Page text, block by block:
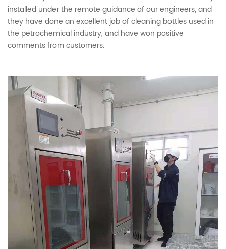
installed under the remote guidance of our engineers, and
they have done an excellent job of cleaning bottles used in
the petrochemical industry, and have won positive
comments from customers.